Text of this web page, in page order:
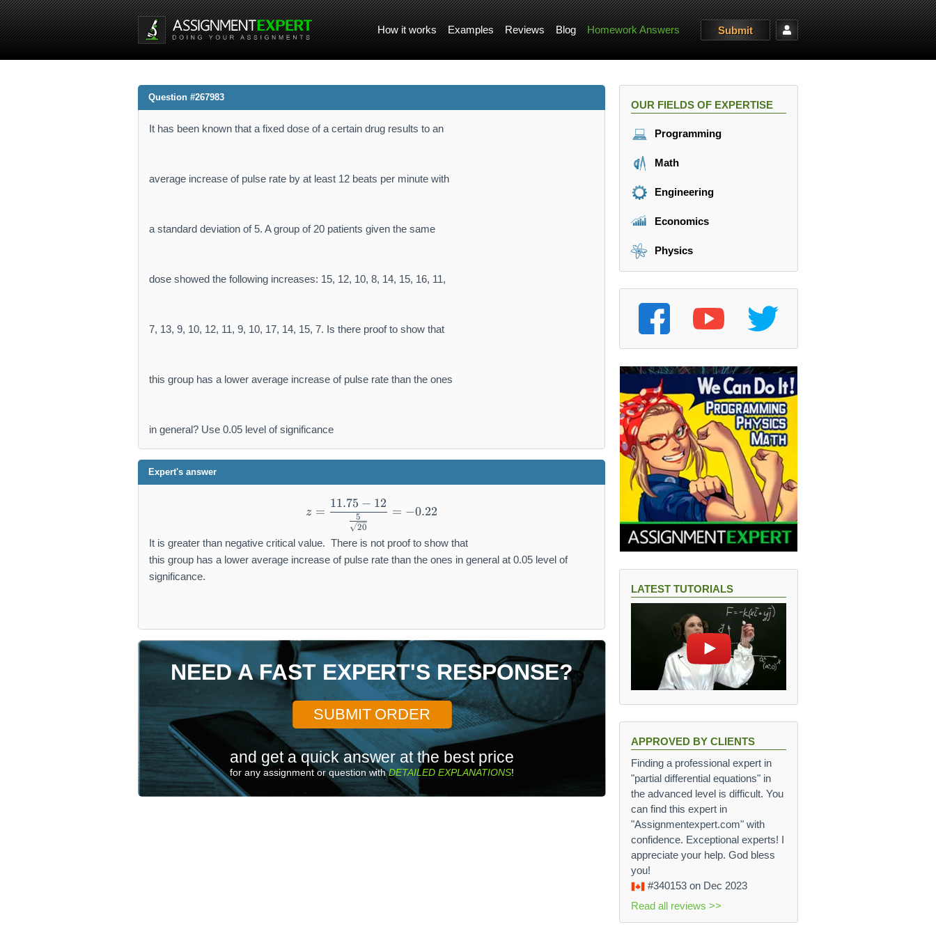
How it works Examples Reviews Blog Homework Answers Submit
Question #267983
It has been known that a fixed dose of a certain drug results to an
average increase of pulse rate by at least 12 beats per minute with
a standard deviation of 5. A group of 20 patients given the same
dose showed the following increases: 15, 12, 10, 8, 14, 15, 16, 11,
7, 13, 9, 10, 12, 11, 9, 10, 17, 14, 15, 7. Is there proof to show that
this group has a lower average increase of pulse rate than the ones
in general? Use 0.05 level of significance
Expert's answer
z=\frac{11.75-12}{\frac{5}{\sqrt{20}}}=-0.22
z =
20
5
11.75 − 12
= −0.22
It is greater than negative critical value. There is not proof to show that
this group has a lower average increase of pulse rate than the ones in general at 0.05 level of
significance.
NEED A FAST EXPERT'S RESPONSE?
SUBMIT ORDER
and get a quick answer at the best price
for any assignment or question withDETAILED EXPLANATIONS!
OUR FIELDS OF EXPERTISE
Programming
Math
Engineering
Economics
Physics
LATEST TUTORIALS
APPROVED BY CLIENTS
Finding a professional expert in
"partial differential equations" in
the advanced level is difficult. You
can find this expert in
"Assignmentexpert.com" with
confidence. Exceptional experts! I
appreciate your help. God bless
you!
#340153 on Dec 2023
Read all reviews >>